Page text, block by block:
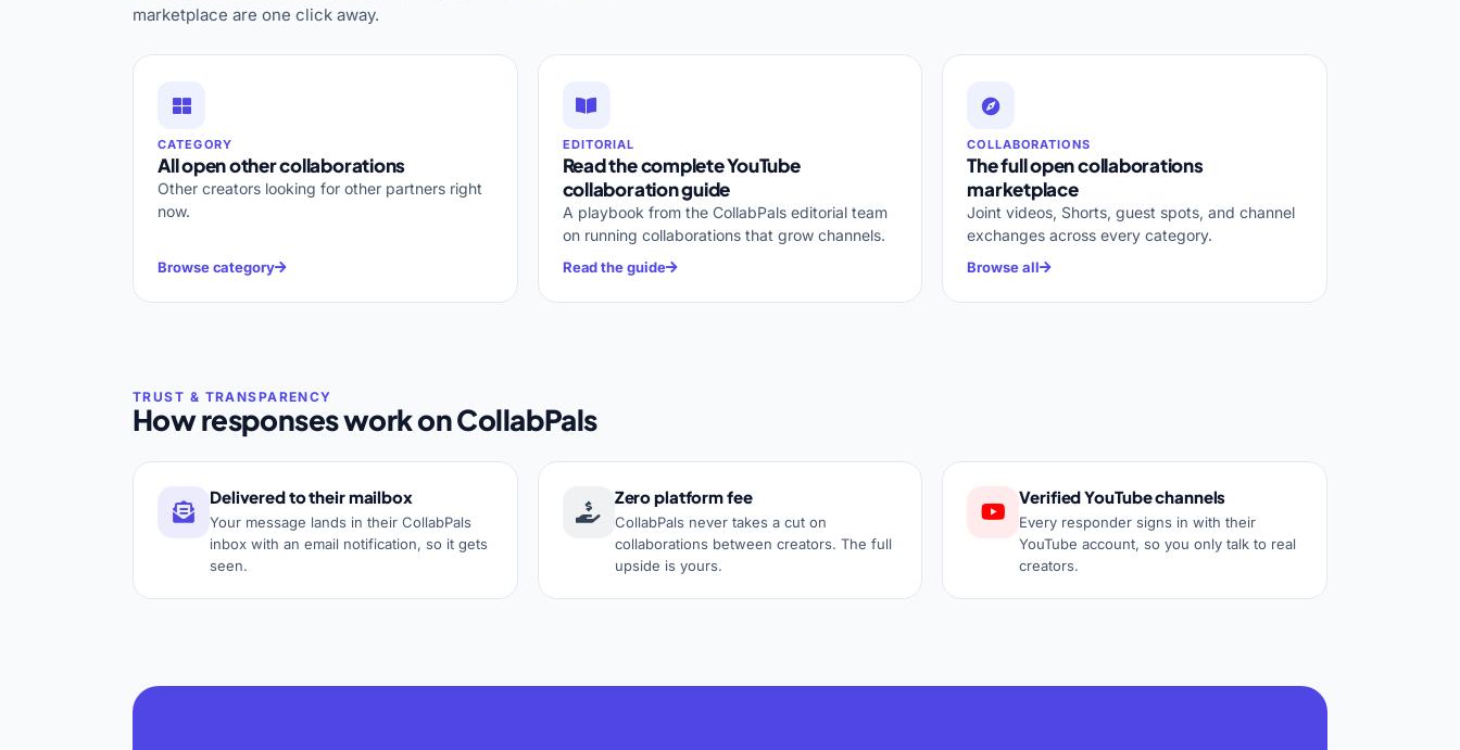
marketplace are one click away.
CATEGORY
All open other collaborations
Other creators looking for other partners right
now.
Browse category
EDITORIAL
Read the complete YouTube
collaboration guide
A playbook from the CollabPals editorial team
on running collaborations that grow channels.
Read the guide
COLLABORATIONS
The full open collaborations
marketplace
Joint videos, Shorts, guest spots, and channel
exchanges across every category.
Browse all
How responses work on CollabPals
Delivered to their mailbox
Your message lands in their CollabPals
inbox with an email notification, so it gets
seen.
Zero platform fee
CollabPals never takes a cut on
collaborations between creators. The full
upside is yours.
Verified YouTube channels
Every responder signs in with their
YouTube account, so you only talk to real
creators.